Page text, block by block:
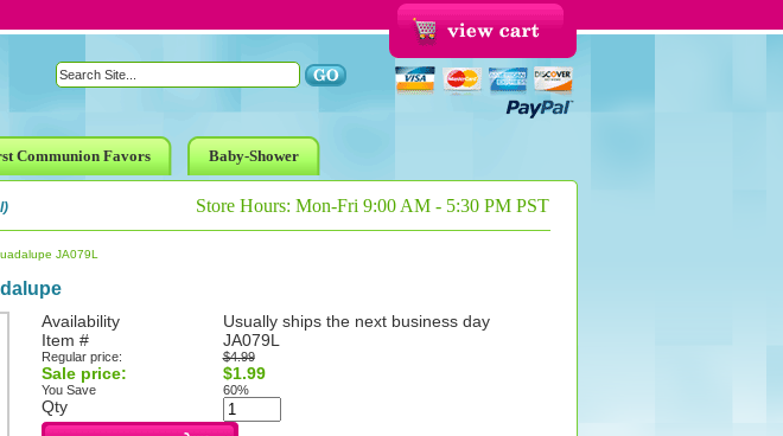
Communion Favors Baby-Shower
Store Hours: Mon-Fri 9:00 AM - 5:30 PM PST
JA079L
Availability
Usually ships the next business day
Item #
JA079L
Regular price: $4.99
Sale price: $1.99
You Save 60%
Qty